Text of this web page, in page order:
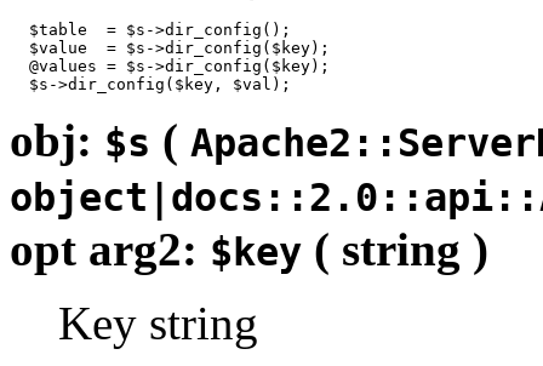
  $table  = $s->dir_config();
  $value  = $s->dir_config($key);
  @values = $s->dir_config($key);
  $s->dir_config($key, $val);
obj: $s (
opt arg2: $key ( string )
Key string